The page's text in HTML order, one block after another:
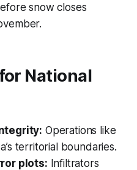
snow closes
National
Operations like
territorial boundaries.
plots: Infiltrators